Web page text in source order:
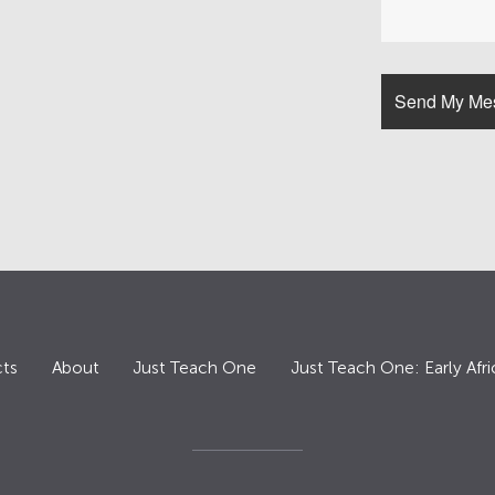
About Just Teach One Just Teach One: Early